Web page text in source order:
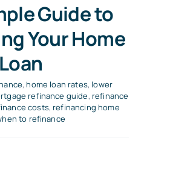
Guide to
Your Home
Loan
,home loan rates, lower
refinance guide, refinance
costs,refinancing home
to refinance